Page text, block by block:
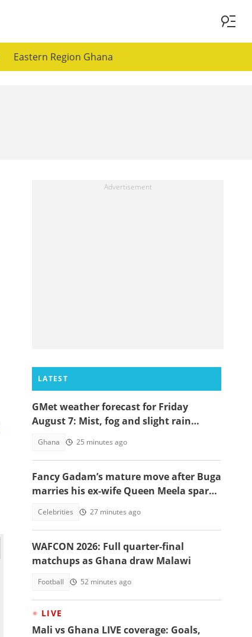
Eastern Region Ghana
LATEST
GMet weather forecast for Friday
August 7: Mist, fog and slight rain
Ghana 25 minutes ago
Fancy Gadam’s mature move after Buga
marries his ex-wife Queen Meela sparks
Celebrities 27 minutes ago
WAFCON 2026: Full quarter-final
matchups as Ghana draw Malawi
Football 52 minutes ago
LIVE
Mali vs Ghana LIVE coverage: Goals,